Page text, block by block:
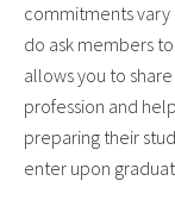
commitments vary
do ask members
allows you to
profession and
preparing their
enter upon